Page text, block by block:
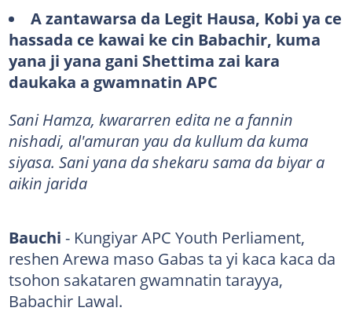
A zantawarsa da Legit Hausa, Kobi ya ce
hassada ce kawai ke cin Babachir, kuma
yana ji yana gani Shettima zai kara
daukaka a gwamnatin APC
Sani Hamza, kwararren edita ne a fannin
nishadi, al'amuran yau da kullum da kuma
siyasa. Sani yana da shekaru sama da biyar a
aikin jarida
Bauchi - Kungiyar APC Youth Perliament,
reshen Arewa maso Gabas ta yi kaca kaca da
tsohon sakataren gwamnatin tarayya,
Babachir Lawal.